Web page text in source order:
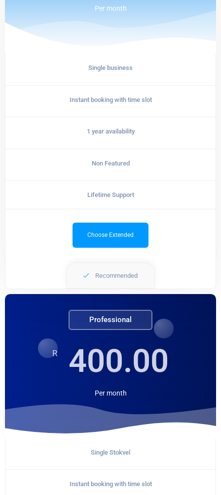
Permonth
Single business
Instant booking with time slot
1 year availability
Non Featured
Lifetime Support
Choose Extended
Recommended
Professional
R 400.00
Permonth
Single Stokvel
Instant booking with time slot